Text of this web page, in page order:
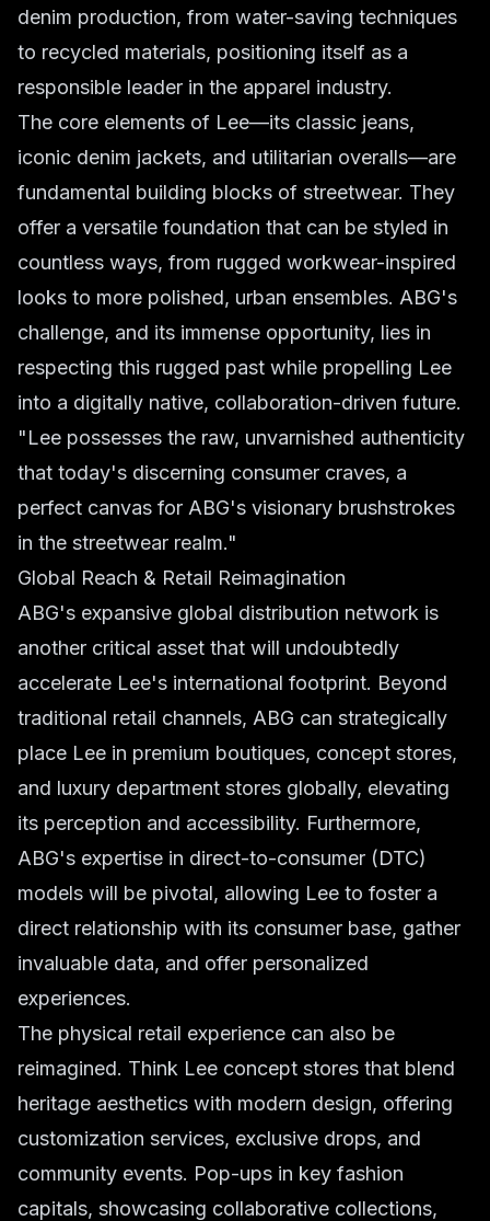
denim production, from water-saving techniques
to recycled materials, positioning itself as a
responsible leader in the apparel industry.
The core elements of Lee—its classic jeans,
iconic denim jackets, and utilitarian overalls—are
fundamental building blocks of streetwear. They
offer a versatile foundation that can be styled in
countless ways, from rugged workwear-inspired
looks to more polished, urban ensembles. ABG's
challenge, and its immense opportunity, lies in
respecting this rugged past while propelling Lee
into a digitally native, collaboration-driven future.
"Lee possesses the raw, unvarnished authenticity
that today's discerning consumer craves, a
perfect canvas for ABG's visionary brushstrokes
in the streetwear realm."
Global Reach & Retail Reimagination
ABG's expansive global distribution network is
another critical asset that will undoubtedly
accelerate Lee's international footprint. Beyond
traditional retail channels, ABG can strategically
place Lee in premium boutiques, concept stores,
and luxury department stores globally, elevating
its perception and accessibility. Furthermore,
ABG's expertise in direct-to-consumer (DTC)
models will be pivotal, allowing Lee to foster a
direct relationship with its consumer base, gather
invaluable data, and offer personalized
experiences.
The physical retail experience can also be
reimagined. Think Lee concept stores that blend
heritage aesthetics with modern design, offering
customization services, exclusive drops, and
community events. Pop-ups in key fashion
capitals, showcasing collaborative collections,